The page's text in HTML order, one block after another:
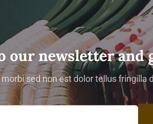
our newsletter and
sed non est dolor tellus fringilla